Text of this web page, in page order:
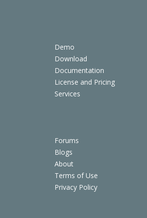
Demo
Download
Documentation
License and Pricing
Services
Forums
Blogs
About
Terms of Use
Privacy Policy